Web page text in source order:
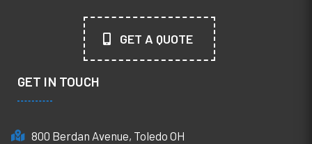
GET A QUOTE
GET IN TOUCH
800 Berdan Avenue, Toledo OH